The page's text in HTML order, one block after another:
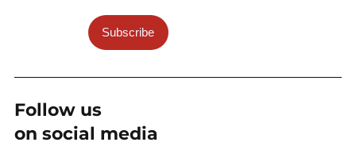
Subscribe
Follow us
on social media